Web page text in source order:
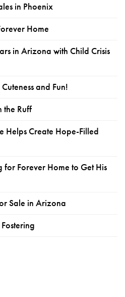
in Phoenix
Home
in Arizona with Child Crisis
and Fun!
the Ruff
Helps Create Hope-Filled
for Forever Home to Get His
Sale in Arizona